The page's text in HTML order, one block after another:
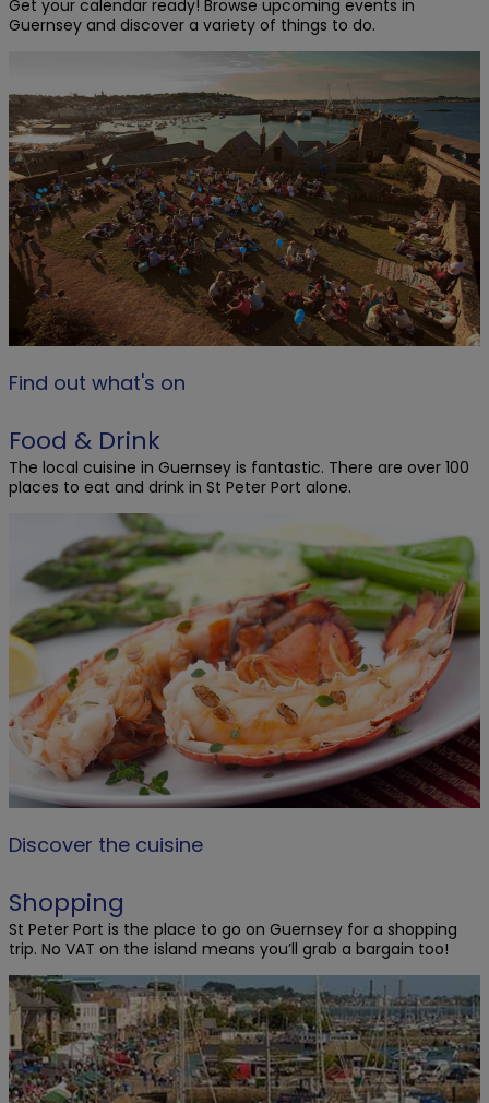
Get your calendar ready! Browse upcoming events in
Guernsey and discover a variety of things to do.
Find out what's on
Food & Drink
The local cuisine in Guernsey is fantastic. There are over 100
places to eat and drink in St Peter Port alone.
Discover the cuisine
Shopping
St Peter Port is the place to go on Guernsey for a shopping
trip. No VAT on the island means you’ll grab a bargain too!